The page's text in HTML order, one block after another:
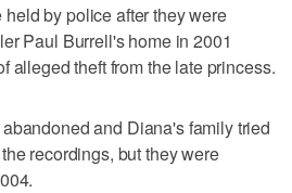
by police after they were
Paul Burrell's home in 2001
alleged theft from the late princess.
and Diana's family tried
recordings, but they were